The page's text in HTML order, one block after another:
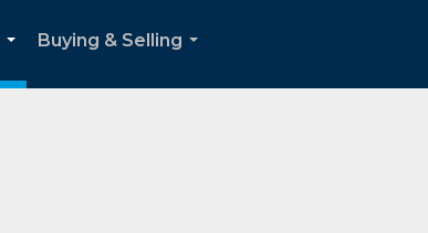
...
Buying & Selling